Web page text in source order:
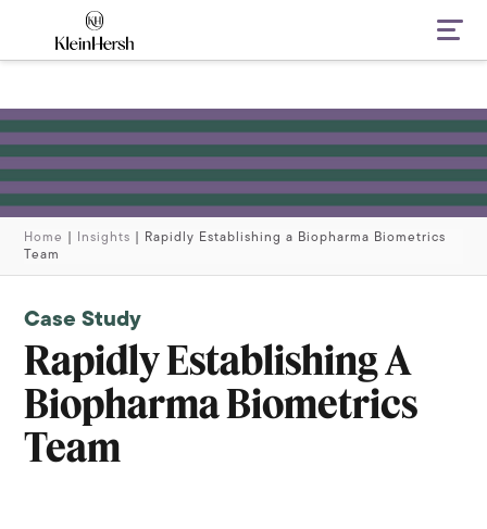
Home Insights
Rapidly Establishing a Biopharma Biometrics
Team
Case Study
Rapidly Establishing A
Biopharma Biometrics
Team